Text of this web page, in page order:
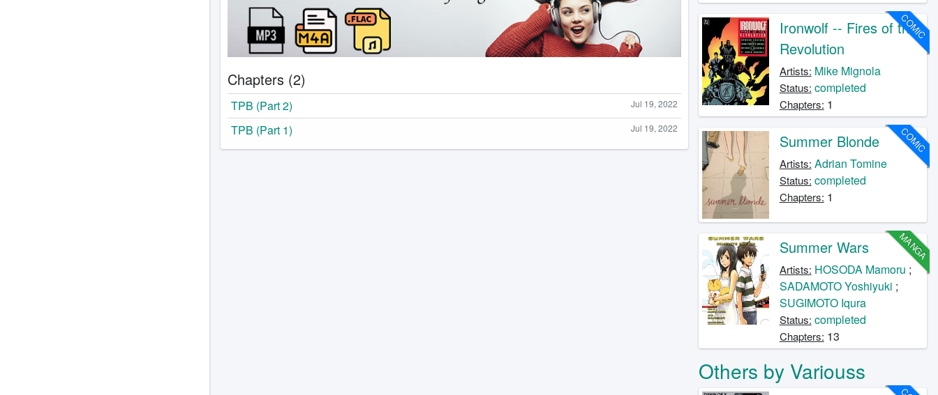
Chapters (2)
Jul 19, 2022
TPB (Part 2)
Jul 19, 2022
TPB (Part 1)
COMIC
Ironwolf -- Fires of the
Revolution
Artists: Mike Mignola
Status: completed
Chapters: 1
COMIC
Summer Blonde
Artists: Adrian Tomine
Status: completed
Chapters: 1
MANGA
Summer Wars
Artists: HOSODA Mamoru ;
SADAMOTO Yoshiyuki ;
SUGIMOTO Iqura
Status: completed
Chapters: 13
Others by Variouss